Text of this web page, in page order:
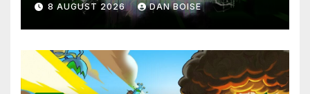
8 AUGUST 2026 DAN BOISE